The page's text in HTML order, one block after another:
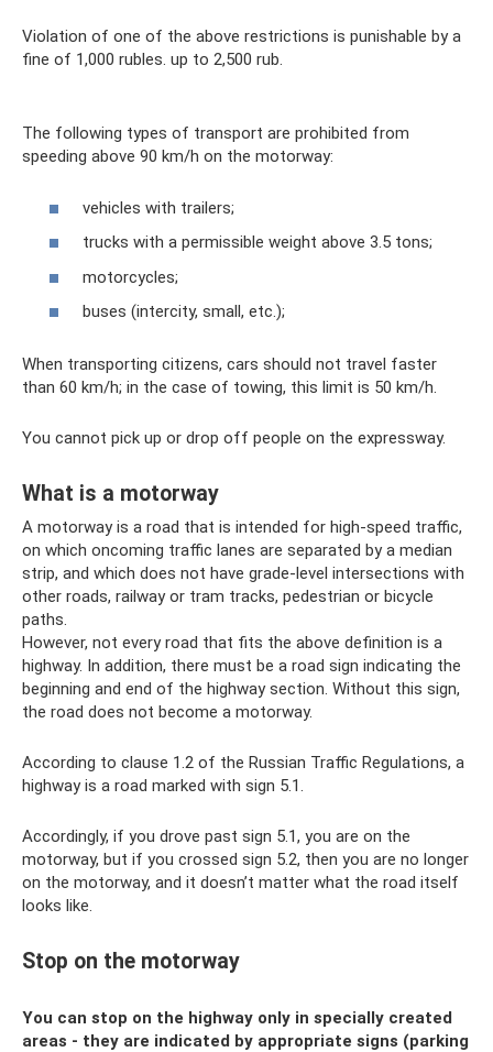
Violation of one of the above restrictions is punishable by a
fine of 1,000 rubles. up to 2,500 rub.
The following types of transport are prohibited from
speeding above 90 km/h on the motorway:
vehicles with trailers;
trucks with a permissible weight above 3.5 tons;
motorcycles;
buses (intercity, small, etc.);
When transporting citizens, cars should not travel faster
than 60 km/h; in the case of towing, this limit is 50 km/h.
You cannot pick up or drop off people on the expressway.
What is a motorway
A motorway is a road that is intended for high-speed traffic,
on which oncoming traffic lanes are separated by a median
strip, and which does not have grade-level intersections with
other roads, railway or tram tracks, pedestrian or bicycle
paths.
However, not every road that fits the above definition is a
highway. In addition, there must be a road sign indicating the
beginning and end of the highway section. Without this sign,
the road does not become a motorway.
According to clause 1.2 of the Russian Traffic Regulations, a
highway is a road marked with sign 5.1.
Accordingly, if you drove past sign 5.1, you are on the
motorway, but if you crossed sign 5.2, then you are no longer
on the motorway, and it doesn’t matter what the road itself
looks like.
Stop on the motorway
You can stop on the highway only in specially created
areas - they are indicated by appropriate signs (parking